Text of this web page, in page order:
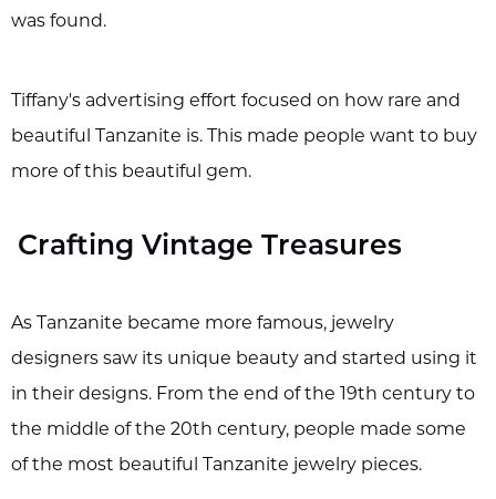
was found.
Tiffany's advertising effort focused on how rare and
beautiful Tanzanite is. This made people want to buy
more of this beautiful gem.
Crafting Vintage Treasures
As Tanzanite became more famous, jewelry
designers saw its unique beauty and started using it
in their designs. From the end of the 19th century to
the middle of the 20th century, people made some
of the most beautiful Tanzanite jewelry pieces.